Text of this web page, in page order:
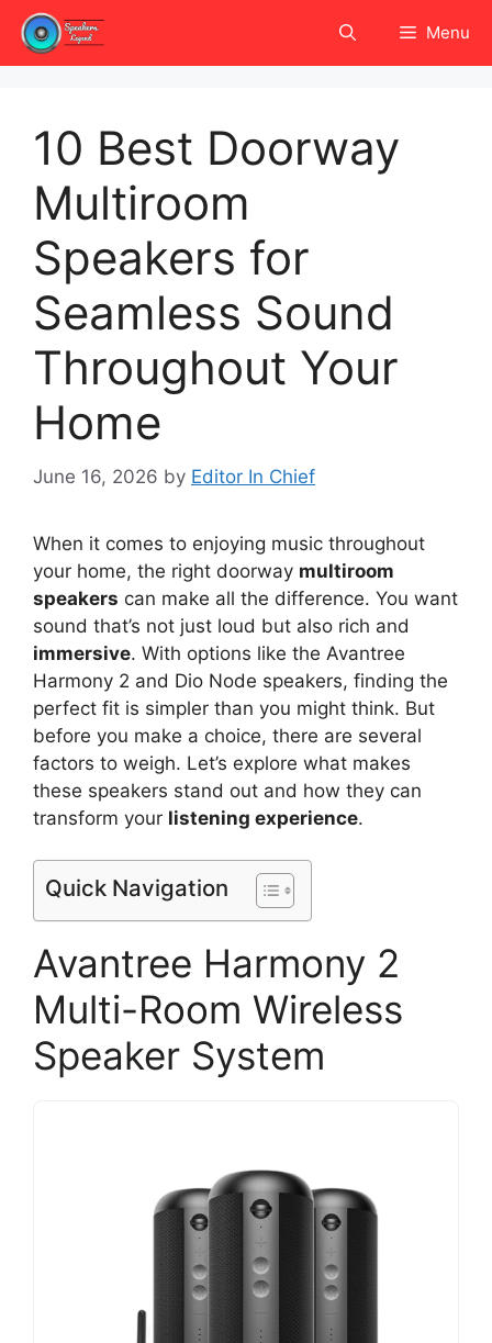
Skip
content
Menu
10 Best Doorway
Multiroom
Speakers for
Seamless Sound
Throughout Your
Home
June 16, 2026 by Editor In Chief
When it comes to enjoying music throughout
your home, the right doorway multiroom
speakers can make all the difference. You want
sound that’s not just loud but also rich and
immersive. With options like the Avantree
Harmony 2 and Dio Node speakers, finding the
perfect fit is simpler than you might think. But
before you make a choice, there are several
factors to weigh. Let’s explore what makes
these speakers stand out and how they can
transform your listening experience.
Quick Navigation
Avantree Harmony 2
Multi-Room Wireless
Speaker System